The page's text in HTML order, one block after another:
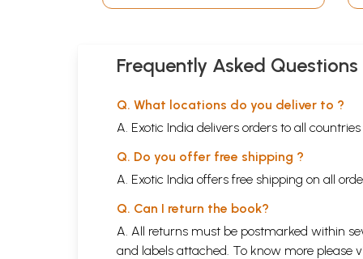
Tirtha (Kannada)
Frequently Asked Questions
Q. What locations do you deliver to ?
A. Exotic India delivers orders to all
Q. Do you offer free shipping ?
A. Exotic India offers free shipping on all
Q. Can I return the book?
A. All returns must be postmarked within
and labels attached. To know more please